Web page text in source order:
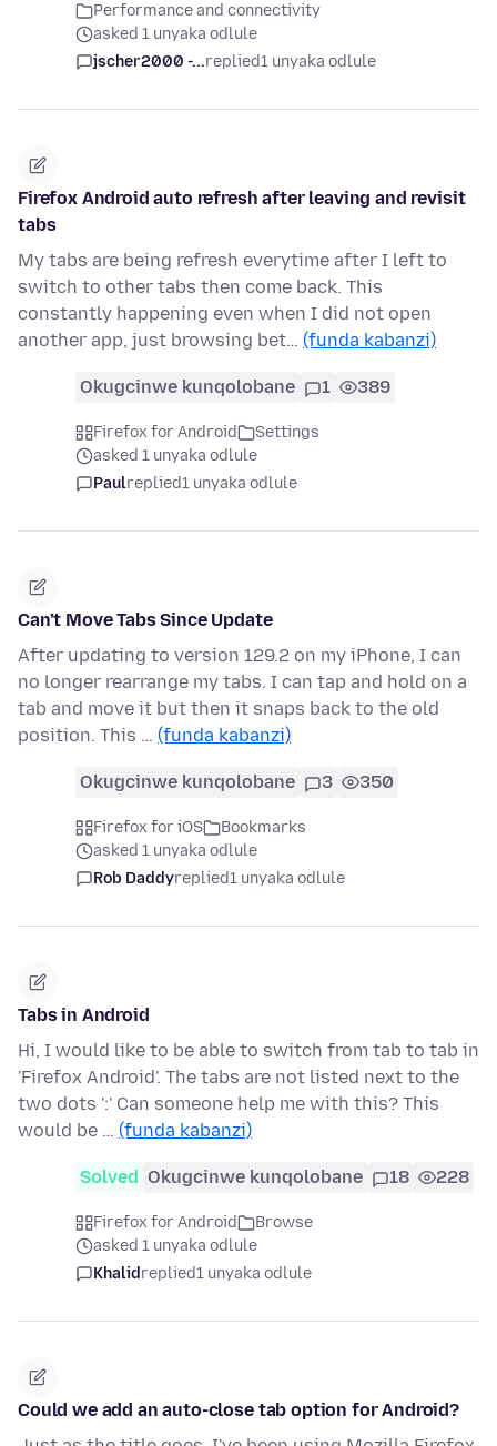
Performance and connectivity
asked 1 unyaka odlule
jscher2000 -...replied1 unyaka odlule
Firefox Android auto refresh after leaving and revisit
tabs
My tabs are being refresh everytime after I left to
switch to other tabs then come back. This
constantly happening even when I did not open
another app, just browsing bet… (funda kabanzi)
Okugcinwe kunqolobane 1 389
Firefox for Android
Settings
asked 1 unyaka odlule
Paulreplied1 unyaka odlule
Can’t Move Tabs Since Update
After updating to version 129.2 on my iPhone, I can
no longer rearrange my tabs. I can tap and hold on a
tab and move it but then it snaps back to the old
position. This … (funda kabanzi)
Okugcinwe kunqolobane 3 350
Firefox for iOS
Bookmarks
asked 1 unyaka odlule
Rob Daddyreplied1 unyaka odlule
Tabs in Android
Hi, I would like to be able to switch from tab to tab in
'Firefox Android'. The tabs are not listed next to the
two dots ':' Can someone help me with this? This
would be … (funda kabanzi)
Solved Okugcinwe kunqolobane 18 228
Firefox for Android
Browse
asked 1 unyaka odlule
Khalidreplied1 unyaka odlule
Could we add an auto-close tab option for Android?